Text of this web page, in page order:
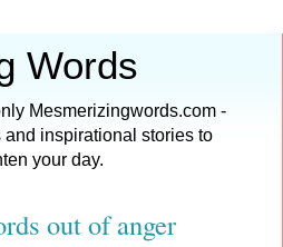
Words
Mesmerizingwords.com -
inspirational stories to
your day.
out of anger